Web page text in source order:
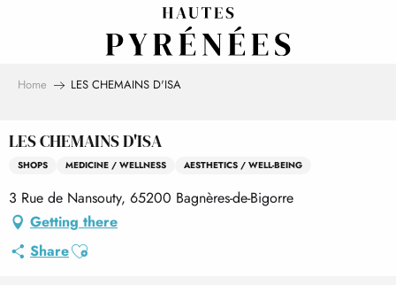
Home LES CHEMAINS D'ISA
LES CHEMAINS D'ISA
SHOPS MEDICINE / WELLNESS AESTHETICS / WELL-BEING
3 Rue de Nansouty, 65200 Bagnères-de-Bigorre
Getting there
ShareAjouter aux favoris